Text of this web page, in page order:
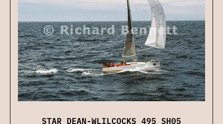
STAR DEAN-WLILCOCKS 495 SH05